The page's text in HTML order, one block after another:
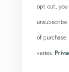
opt out,
of
varies.